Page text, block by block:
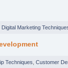
Digital Marketing
Techniques Customer